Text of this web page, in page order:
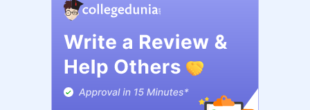
Bethune College Ranking 2026
Bethune Collegehas been ranked by different
institutions, including India Today, Outlook, and NIRF. The
details forBethune College Ranking
are mentioned in the